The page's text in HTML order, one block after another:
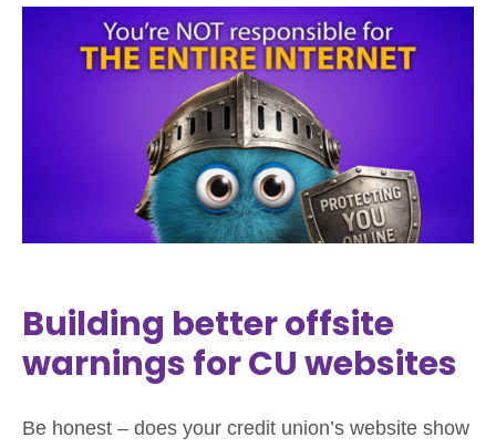
Building better offsite
warnings for CU websites
Be honest – does your credit union’s website show